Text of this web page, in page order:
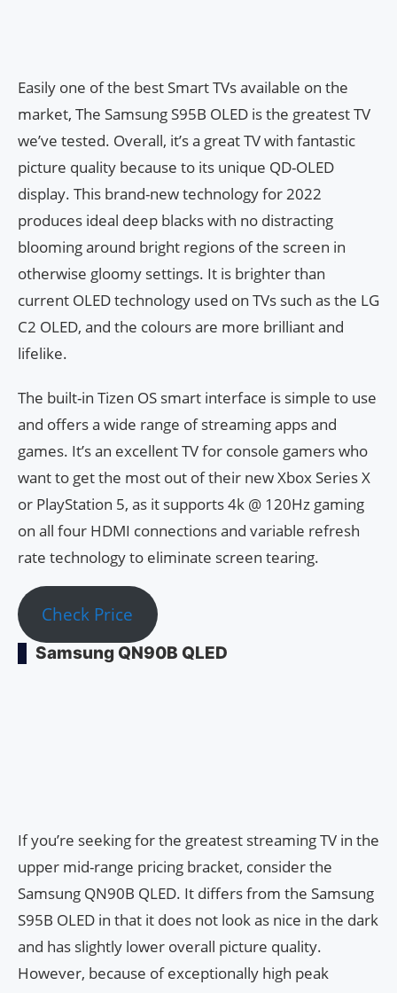
Easily one of the best Smart TVs available on the
market, The Samsung S95B OLED is the greatest TV
we’ve tested. Overall, it’s a great TV with fantastic
picture quality because to its unique QD-OLED
display. This brand-new technology for 2022
produces ideal deep blacks with no distracting
blooming around bright regions of the screen in
otherwise gloomy settings. It is brighter than
current OLED technology used on TVs such as the LG
C2 OLED, and the colours are more brilliant and
lifelike.
The built-in Tizen OS smart interface is simple to use
and offers a wide range of streaming apps and
games. It’s an excellent TV for console gamers who
want to get the most out of their new Xbox Series X
or PlayStation 5, as it supports 4k @ 120Hz gaming
on all four HDMI connections and variable refresh
rate technology to eliminate screen tearing.
Check Price
Samsung QN90B QLED
If you’re seeking for the greatest streaming TV in the
upper mid-range pricing bracket, consider the
Samsung QN90B QLED. It differs from the Samsung
S95B OLED in that it does not look as nice in the dark
and has slightly lower overall picture quality.
However, because of exceptionally high peak